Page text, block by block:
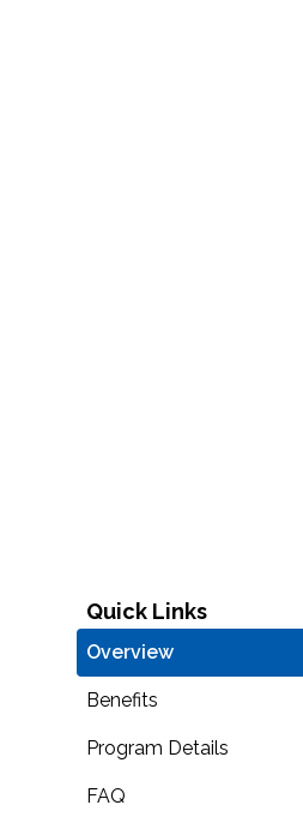
Quick Links
Overview
Benefits
Program Details
FAQ